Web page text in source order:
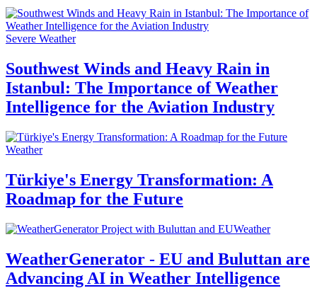
Severe Weather
Southwest Winds and Heavy Rain in
Istanbul: The Importance of Weather
Intelligence for the Aviation Industry
Weather
Türkiye's Energy Transformation: A
Roadmap for the Future
Weather
WeatherGenerator - EU and Buluttan are
Advancing AI in Weather Intelligence